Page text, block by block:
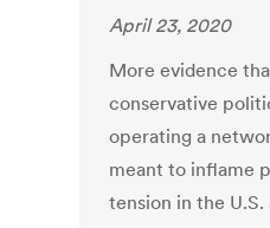
April 23, 2020
More evidence
conservative
operating a
meant to inflame
tension in the